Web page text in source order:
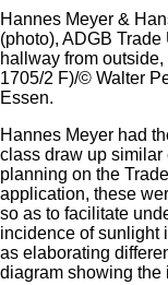
Hannes Meyer &
(photo), ADGB
hallway from
1705/2 F)/© Walter
Essen.
Hannes Meyer had
class draw up
planning on the
application, these
so as to facilitate
incidence of sunlight
as elaborating
diagram showing the